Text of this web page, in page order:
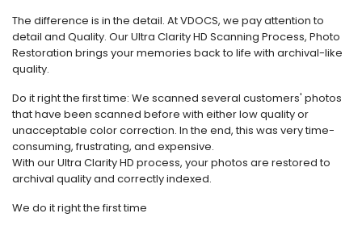
The difference is in the detail. At VDOCS, we pay attention to
detail and Quality. Our Ultra Clarity HD Scanning Process, Photo
Restoration brings your memories back to life with archival-like
quality.
Do it right the first time: We scanned several customers' photos
that have been scanned before with either low quality or
unacceptable color correction. In the end, this was very time-
consuming, frustrating, and expensive.
With our Ultra Clarity HD process, your photos are restored to
archival quality and correctly indexed.
We do it right the first time